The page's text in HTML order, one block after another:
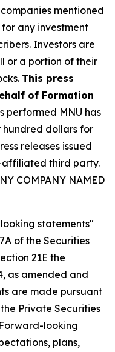
mentioned
for any investment
Investors are
or a portion of their
This press
of Formation
performed MNU has
dollars for
releases issued
affiliated third party.
COMPANY NAMED
statements"
of the Securities
21E the
as amended and
are made pursuant
Private Securities
looking
plans,